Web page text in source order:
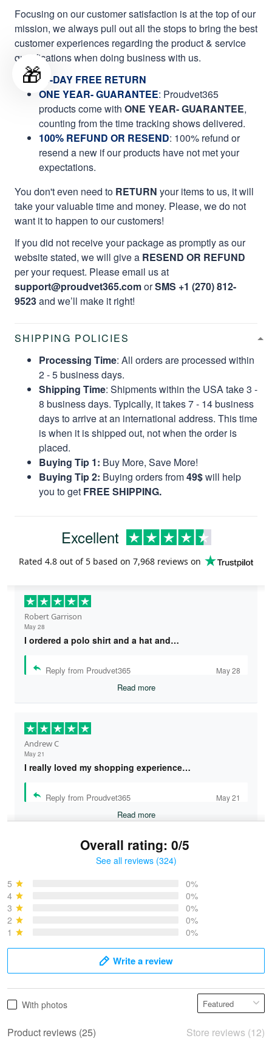
Focusing on our customer satisfaction is at the top of our
mission, we always pull out all the stops to bring the best
customer experiences regarding the product & service
qualifications when doing business with us.
60-DAY FREE RETURN
ONE YEAR- GUARANTEE: Proudvet365
products come with ONE YEAR- GUARANTEE,
counting from the time tracking shows delivered.
100% REFUND OR RESEND: 100% refund or
resend a new if our products have not met your
expectations.
You don't even need to RETURN your items to us, it will
take your valuable time and money. Please, we do not
want it to happen to our customers!
If you did not receive your package as promptly as our
website stated, we will give a RESEND OR REFUND
per your request. Please email us at
support@proudvet365.comorSMS +1 (270) 812-
9523and we’ll make it right!
SHIPPING POLICIES
Processing Time: All orders are processed within
2 - 5 business days.
Shipping Time: Shipments within the USA take 3 -
8 business days. Typically, it takes 7 - 14 business
days to arrive at an international address. This time
is when it is shipped out, not when the order is
placed.
Buying Tip 1: Buy More, Save More!
Buying Tip 2: Buying orders from49$will help
you to get FREE SHIPPING.
Excellent
Rated 4.8 out of 5 based on 7,968 reviews on
Robert Garrison
May 28
I ordered a polo shirt and a hat and…
Reply from Proudvet365 May 28
Read more
Andrew C
May 21
I really loved my shopping experience…
Reply from Proudvet365 May 21
Read more
May 28
Overall rating: 0/5
See all reviews (324)
5
0%
4
0%
3
0%
2
0%
1
0%
Write a review
With photos
Product reviews (25) Store reviews (12)
🎁